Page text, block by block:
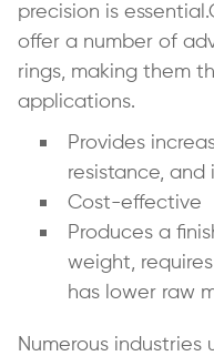
precision is
offer a number of
rings, making them
applications.
Provides
resistance, and
Cost-effective
Produces a
weight,
has lower raw
Numerous industries